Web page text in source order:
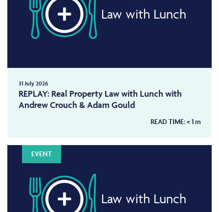
Law with Lunch
31 July 2026
REPLAY: Real Property Law with Lunch with
Andrew Crouch & Adam Gould
READ TIME:< 1m
EVENT
Law with Lunch